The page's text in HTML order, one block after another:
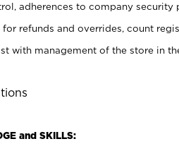
adherences to company security
for refunds and overrides, count
with management of the store in
and SKILLS: